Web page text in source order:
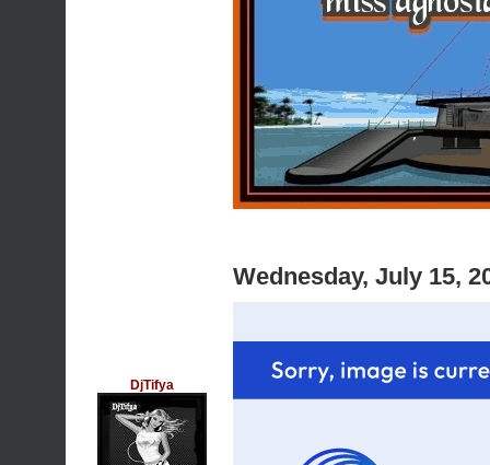
DjTifya
Wednesday, July 15,